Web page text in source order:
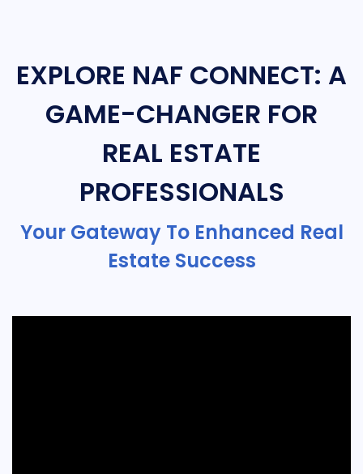
EXPLORE NAF CONNECT: A
GAME-CHANGER FOR
REAL ESTATE
PROFESSIONALS
Your Gateway To Enhanced Real
Estate Success